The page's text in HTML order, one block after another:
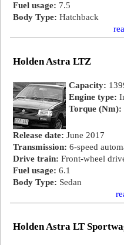
Fuel usage: 7.5
Body Type: Hatchback
Holden Astra LTZ
Capacity:
Engine type:
Torque (Nm):
Release date: June 2017
Transmission: 6-speed
Drive train: Front-wheel
Fuel usage: 6.1
Body Type: Sedan
Holden Astra LT